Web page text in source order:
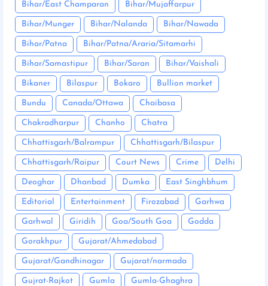
Bihar/East Champaran Bihar/Mujaffarpur
Bihar/Munger Bihar/Nalanda Bihar/Nawada
Bihar/Patna Bihar/Patna/Araria/Sitamarhi
Bihar/Samastipur Bihar/Saran Bihar/Vaishali
Bikaner Bilaspur Bokaro Bullion market
Bundu Canada/Ottawa Chaibasa
Chakradharpur Chanho Chatra
Chhattisgarh/Balrampur Chhattisgarh/Bilaspur
Chhattisgarh/Raipur Court News Crime Delhi
Deoghar Dhanbad Dumka East Singhbhum
Editorial Entertainment Firozabad Garhwa
Garhwal Giridih Goa/South Goa Godda
Gorakhpur Gujarat/Ahmedabad
Gujarat/Gandhinagar Gujarat/narmada
Gujrat-Rajkot Gumla Gumla-Ghaghra